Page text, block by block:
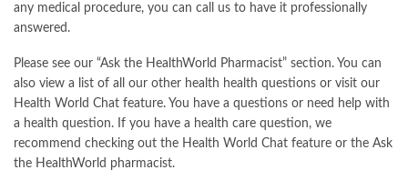
any medical procedure, you can call us to have it professionally
answered.
Please see our “Ask the HealthWorld Pharmacist” section. You can
also view a list of all our other health health questions or visit our
Health World Chat feature. You have a questions or need help with
a health question. If you have a health care question, we
recommend checking out the Health World Chat feature or the Ask
the HealthWorld pharmacist.